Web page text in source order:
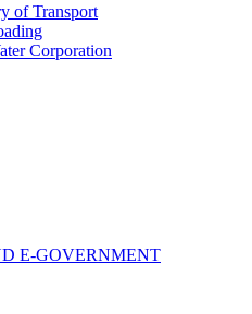
of Transport
Corporation
E-GOVERNMENT